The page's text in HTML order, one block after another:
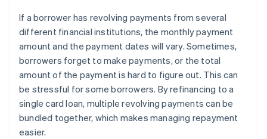
If a borrower has revolving payments from several
different financial institutions, the monthly payment
amount and the payment dates will vary. Sometimes,
borrowers forget to make payments, or the total
amount of the payment is hard to figure out. This can
be stressful for some borrowers. By refinancing to a
single card loan, multiple revolving payments can be
bundled together, which makes managing repayment
easier.